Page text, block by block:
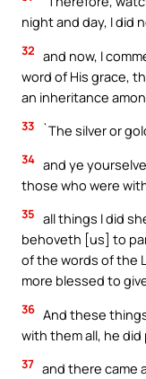
night and day, I did
32 and now, I
word of His grace,
an inheritance
33 `The silver or
34 and ye
those who were
35 all things I did
behoveth [us] to
of the words of the
more blessed to
36 And these
with them all, he did
37 and there came